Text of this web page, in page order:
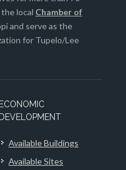
local Chamber of
and serve as the
for Tupelo/Lee
ECONOMIC
DEVELOPMENT
Available Buildings
Available Sites